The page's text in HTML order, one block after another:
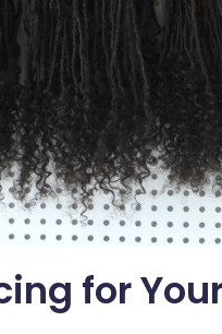
for